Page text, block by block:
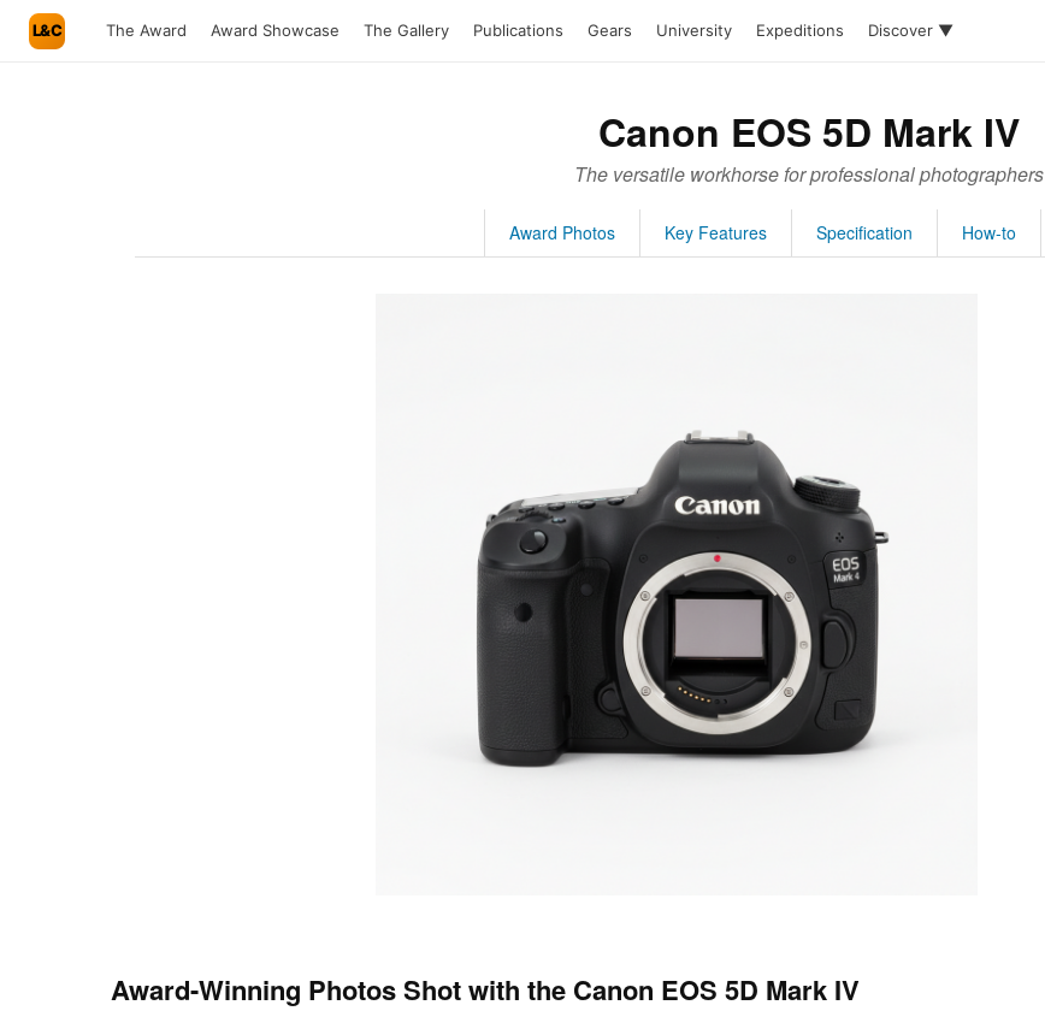
L&C The Award Award Showcase The Gallery Publications Gears University Expeditions Discover ▼
Canon EOS 5D Mark IV
The versatile workhorse for professional photographers
Award Photos Key Features Specification How-to
Award-Winning Photos Shot with the Canon EOS 5D Mark IV